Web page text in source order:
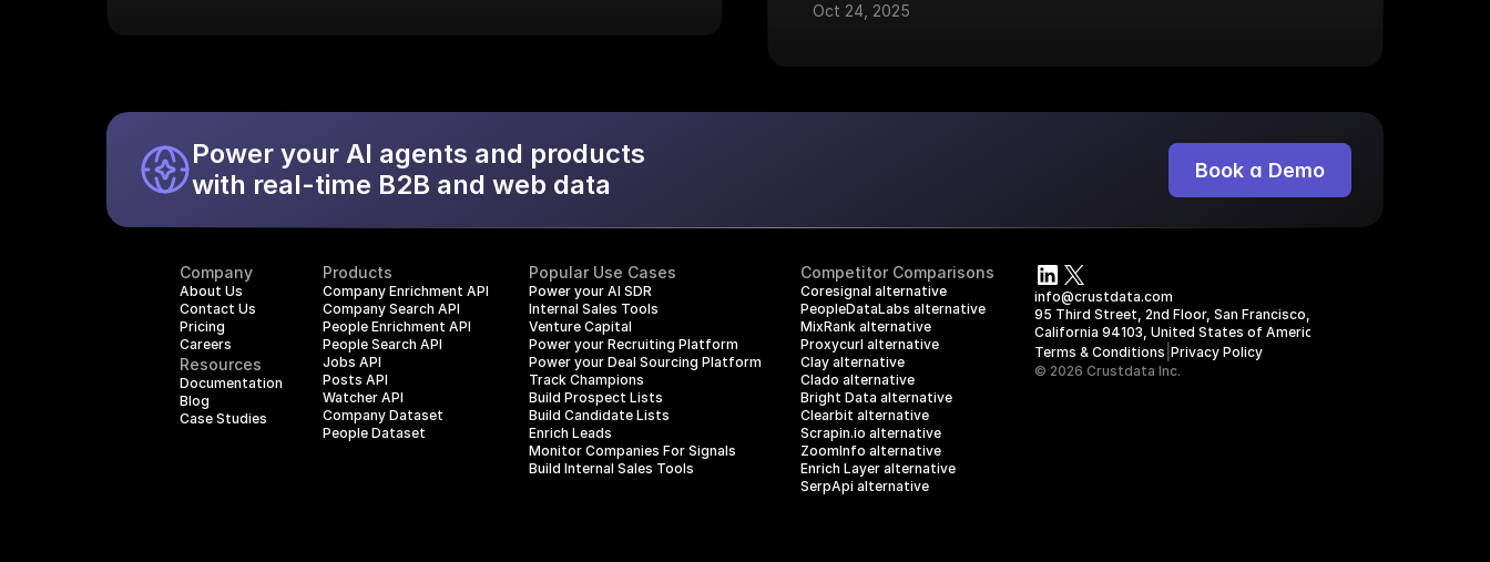
Oct 24, 2025
Power your AI agents and products
with real-time B2B and web data
Book a Demo
Company
About Us
Contact Us
Pricing
Careers
Resources
Documentation
Blog
Case Studies
Products
Company Enrichment API
Company Search API
People Enrichment API
People Search API
Jobs API
Posts API
Watcher API
Company Dataset
People Dataset
Popular Use Cases
Power your AI SDR
Internal Sales Tools
Venture Capital
Power your Recruiting Platform
Power your Deal Sourcing Platform
Track Champions
Build Prospect Lists
Build Candidate Lists
Enrich Leads
Monitor Companies For Signals
Build Internal Sales Tools
Competitor Comparisons
Coresignal alternative
PeopleDataLabs alternative
MixRank alternative
Proxycurl alternative
Clay alternative
Clado alternative
Bright Data alternative
Clearbit alternative
Scrapin.io alternative
ZoomInfo alternative
Enrich Layer alternative
SerpApi alternative
info@crustdata.com
95 Third Street, 2nd Floor, San Francisco,
California 94103, United States of America
Terms & Conditions Privacy Policy
© 2026 Crustdata Inc.